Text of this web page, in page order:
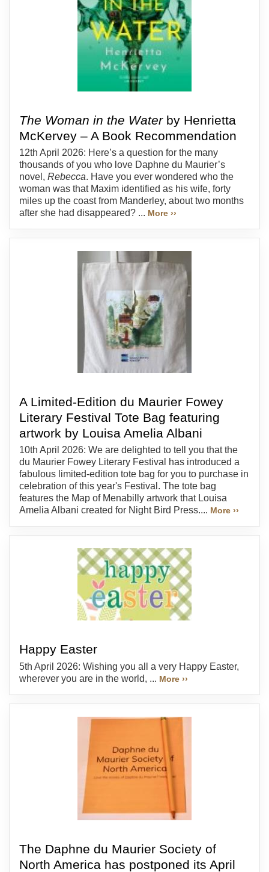
The Woman in the Waterby Henrietta
McKervey – A Book Recommendation
12th April 2026: Here’s a question for the many
thousands of you who love Daphne du Maurier’s
novel, Rebecca. Have you ever wondered who the
woman was that Maxim identified as his wife, forty
miles up the coast from Manderley, about two months
after she had disappeared? ... More ››
A Limited-Edition du Maurier Fowey
Literary Festival Tote Bag featuring
artwork by Louisa Amelia Albani
10th April 2026: We are delighted to tell you that the
du Maurier Fowey Literary Festival has introduced a
fabulous limited-edition tote bag for you to purchase in
celebration of this year's Festival. The tote bag
features the Map of Menabilly artwork that Louisa
Amelia Albani created for Night Bird Press.... More ››
Happy Easter
5th April 2026: Wishing you all a very Happy Easter,
wherever you are in the world, ... More ››
The Daphne du Maurier Society of
North America has postponed its April